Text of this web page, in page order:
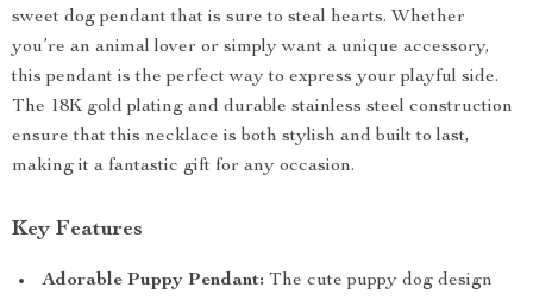
sweet dog pendant that is sure to steal hearts. Whether
you’re an animal lover or simply want a unique accessory,
this pendant is the perfect way to express your playful side.
The 18K gold plating and durable stainless steel construction
ensure that this necklace is both stylish and built to last,
making it a fantastic gift for any occasion.
Key Features
Adorable Puppy Pendant: The cute puppy dog design